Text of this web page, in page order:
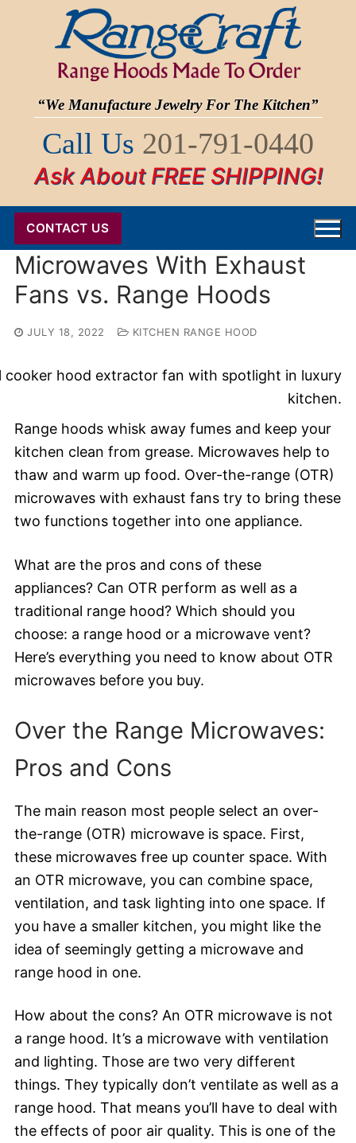
“We Manufacture Jewelry For The Kitchen”
Call Us 201-791-0440
Ask About FREE SHIPPING!
CONTACT US
Microwaves With Exhaust
Fans vs. Range Hoods
JULY 18, 2022 KITCHEN RANGE HOOD
Range hoods whisk away fumes and keep your
kitchen clean from grease. Microwaves help to
thaw and warm up food. Over-the-range (OTR)
microwaves with exhaust fans try to bring these
two functions together into one appliance.
What are the pros and cons of these
appliances? Can OTR perform as well as a
traditional range hood? Which should you
choose: a range hood or a microwave vent?
Here’s everything you need to know about OTR
microwaves before you buy.
Over the Range Microwaves:
Pros and Cons
The main reason most people select an over-
the-range (OTR) microwave is space. First,
these microwaves free up counter space. With
an OTR microwave, you can combine space,
ventilation, and task lighting into one space. If
you have a smaller kitchen, you might like the
idea of seemingly getting a microwave and
range hood in one.
How about the cons? An OTR microwave is not
a range hood. It’s a microwave with ventilation
and lighting. Those are two very different
things. They typically don’t ventilate as well as a
range hood. That means you’ll have to deal with
the effects of poor air quality. This is one of the